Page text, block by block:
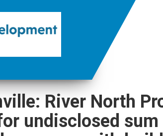
River North
undisclosed